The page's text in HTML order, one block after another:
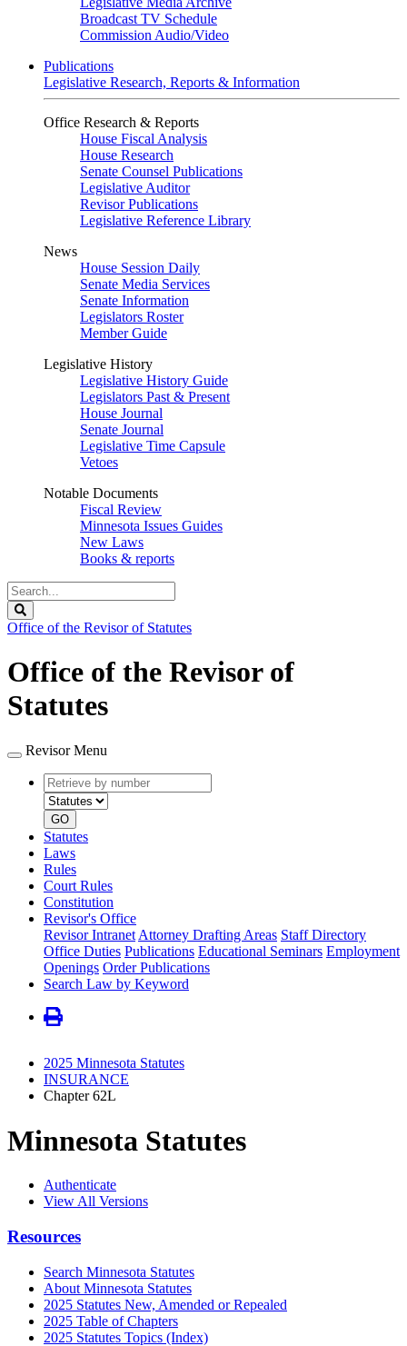
Broadcast TV Schedule
Commission Audio/Video
Publications
Legislative Research, Reports & Information
Office Research & Reports
House Fiscal Analysis
House Research
Senate Counsel Publications
Legislative Auditor
Revisor Publications
Legislative Reference Library
News
House Session Daily
Senate Media Services
Senate Information
Legislators Roster
Member Guide
Legislative History
Legislative History Guide
Legislators Past & Present
House Journal
Senate Journal
Legislative Time Capsule
Vetoes
Notable Documents
Fiscal Review
Minnesota Issues Guides
New Laws
Books & reports
Search
Legislature
Office of the Revisor of Statutes
Office of the Revisor of
Statutes
Revisor Menu
Retrieve
by
number
type
GO
Statutes
Laws
Rules
Court Rules
Constitution
Revisor's Office
Revisor Intranet Attorney Drafting Areas Staff Directory
Office Duties Publications Educational Seminars Employment
Openings Order Publications
Search Law by Keyword
2025 Minnesota Statutes
INSURANCE
Chapter 62L
Minnesota Statutes
Authenticate
View All Versions
Resources
Search Minnesota Statutes
About Minnesota Statutes
2025 Statutes New, Amended or Repealed
2025 Table of Chapters
2025 Statutes Topics (Index)